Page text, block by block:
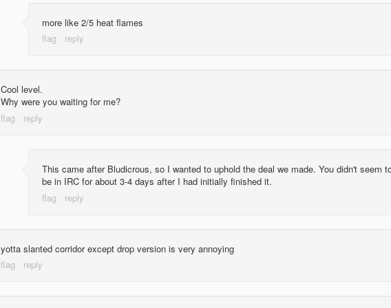
more like 2/5 heat flames
Cool level.
Why were you waiting for me?
This came after Bludicrous, so I wanted to uphold the deal we made. You didn't seem
be in IRC for about 3-4 days after I had initially finished it.
yotta slanted corridor except drop version is very annoying